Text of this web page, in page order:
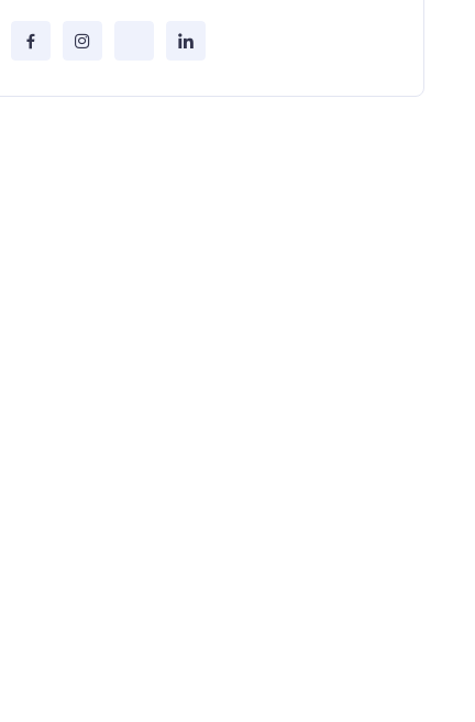
Free vs Paid Services to Receive Text